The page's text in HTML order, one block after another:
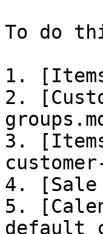
To do
1.
2.
3.
4. [Sale
5.
default